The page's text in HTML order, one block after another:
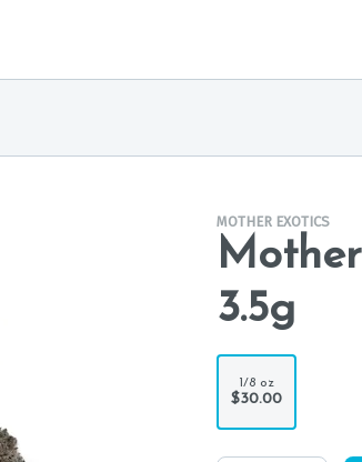
MOTHER EXOTICS
3.5g
1/8 oz
$30.00